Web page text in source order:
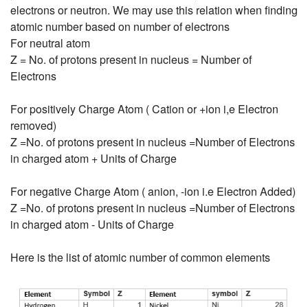
electrons or neutron. We may use this relation when finding
atomic number based on number of electrons
For neutral atom
Z = No. of protons present in nucleus = Number of
Electrons
For positively Charge Atom ( Cation or +ion i,e Electron
removed)
Z =No. of protons present in nucleus =Number of Electrons
in charged atom + Units of Charge
For negative Charge Atom ( anion, -ion i.e Electron Added)
Z =No. of protons present in nucleus =Number of Electrons
in charged atom - Units of Charge
Here is the list of atomic number of common elements